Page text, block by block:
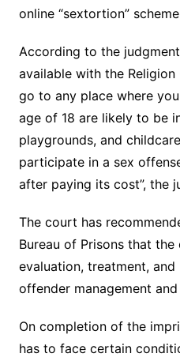
online “sextortion”
According to the
available with the Religion
go to any place where
age of 18 are likely to be
playgrounds, and
participate in a sex
after paying its cost”, the
The court has
Bureau of Prisons that
evaluation, treatment, and
offender management
On completion of the
has to face certain